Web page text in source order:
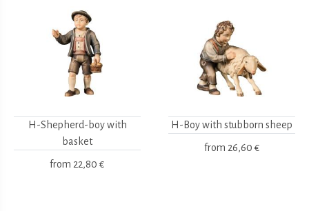
H-Shepherd-boy with
basket
from 22,80 €
H-Boy with stubborn sheep
from 26,60 €